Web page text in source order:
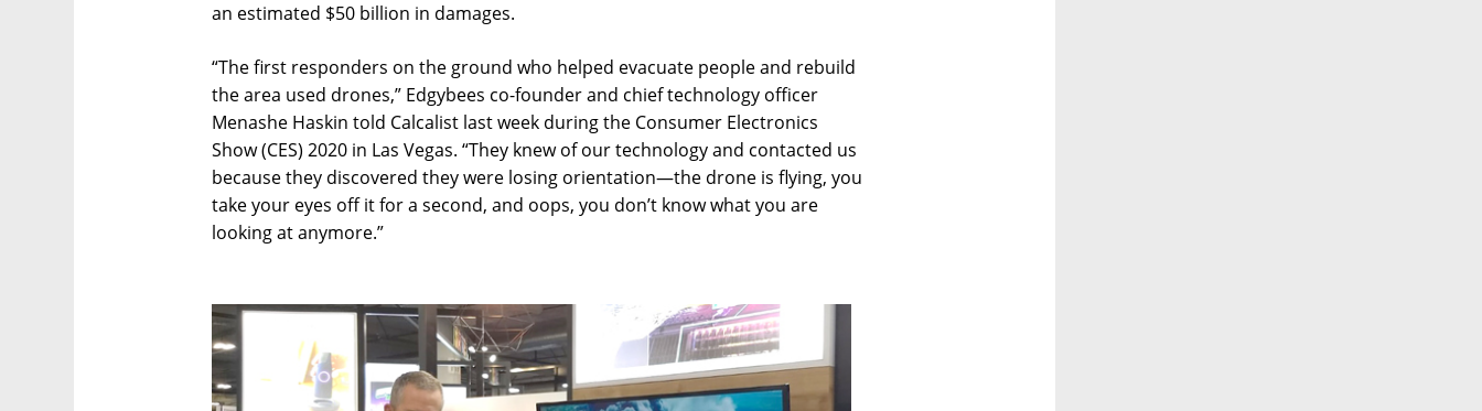
an estimated $50 billion in damages.
“The first responders on the ground who helped evacuate people and rebuild
the area used drones,” Edgybees co-founder and chief technology officer
Menashe Haskin told Calcalist last week during the Consumer Electronics
Show (CES) 2020 in Las Vegas. “They knew of our technology and contacted us
because they discovered they were losing orientation—the drone is flying, you
take your eyes off it for a second, and oops, you don’t know what you are
looking at anymore.”